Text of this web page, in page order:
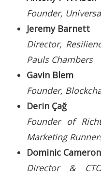
Founder,
Jeremy Barnett
Director,
Pauls Chambers
Gavin Blem
Founder,
Derin Çağ
Founder of
Marketing
Dominic Cameron
Director &